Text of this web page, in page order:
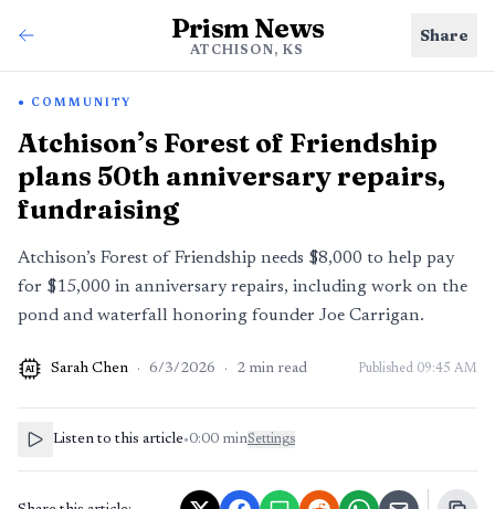
Prism News
ATCHISON, KS
Share
COMMUNITY
Atchison’s Forest of Friendship
plans 50th anniversary repairs,
fundraising
Atchison’s Forest of Friendship needs $8,000 to help pay
for $15,000 in anniversary repairs, including work on the
pond and waterfall honoring founder Joe Carrigan.
AI Sarah Chen · 6/3/2026 · 2 min read Published 09:45 AM
Listen to this article•0:00 minSettings